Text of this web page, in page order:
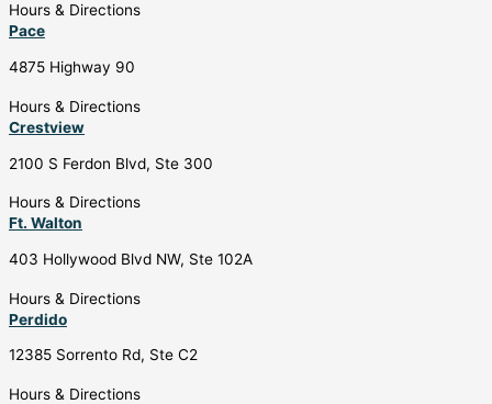
Hours & Directions
Pace
4875 Highway 90
Hours & Directions
Crestview
2100 S Ferdon Blvd, Ste 300
Hours & Directions
Ft. Walton
403 Hollywood Blvd NW, Ste 102A
Hours & Directions
Perdido
12385 Sorrento Rd, Ste C2
Hours & Directions